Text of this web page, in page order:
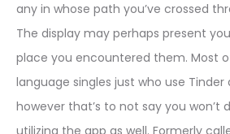
any in whose path you’ve crossed
The display may perhaps present
place you encountered them. Most
language singles just who use
however that’s to not say you won’t
utilizing the app as well. Formerly